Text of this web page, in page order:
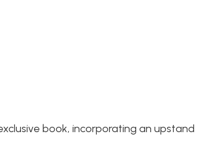
book, incorporating an upstand